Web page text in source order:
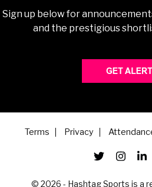
Sign up below for
and the prestigious
Terms Privacy
© 2026 - Hashtag Sports is a